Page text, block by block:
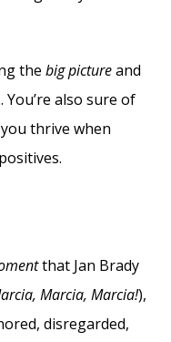
the big pictureand
also sure of
thrive when
that Jan Brady
Marcia, Marcia!),
disregarded,